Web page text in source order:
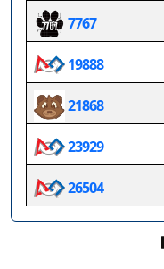
7767
19888
21868
23929
26504